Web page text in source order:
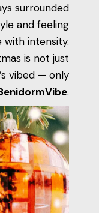
surrounded
and feeling
intensity.
is not just
vibed — only
.